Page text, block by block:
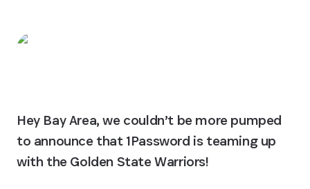
Hey Bay Area, we couldn’t be more pumped
to announce that 1Password is teaming up
with the Golden State Warriors!